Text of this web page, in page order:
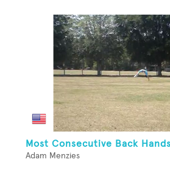
Most Consecutive Back
Adam Menzies